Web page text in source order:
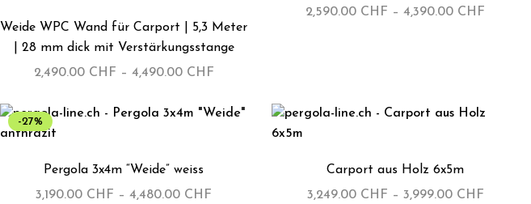
Weide WPC Wand für Carport | 5,3 Meter
| 28 mm dick mit Verstärkungsstange
2,490.00 CHF – 4,490.00 CHF
2,590.00 CHF – 4,390.00 CHF
-27%
Pergola 3x4m “Weide” weiss
3,190.00 CHF – 4,480.00 CHF
Carport aus Holz 6x5m
3,249.00 CHF – 3,999.00 CHF